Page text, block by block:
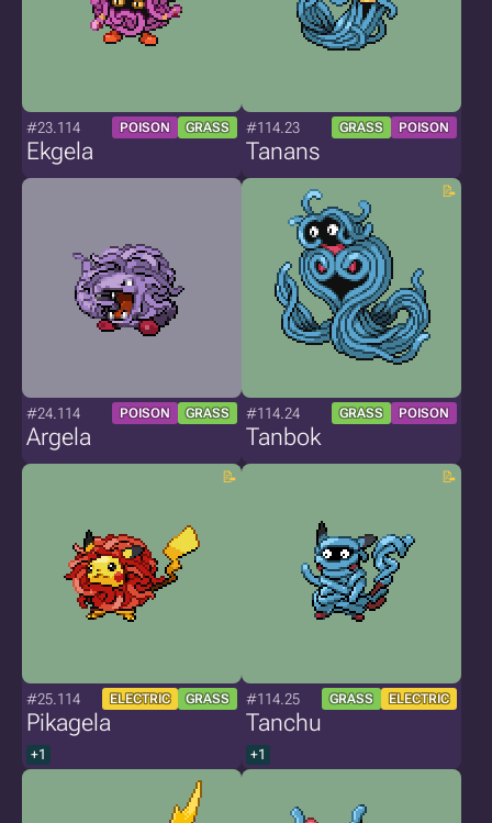
#23.114 POISON GRASS
Ekgela
#114.23 GRASS POISON
Tanans
#24.114 POISON GRASS
Argela
#114.24 GRASS POISON
Tanbok
#25.114 ELECTRIC GRASS
Pikagela
+1
#114.25 GRASS ELECTRIC
Tanchu
+1